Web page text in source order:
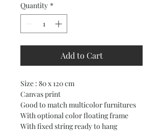
Quantity *
Add to Cart
Size : 80 x 120 cm
Canvas print
Good to match multicolor furnitures
With optional color floating frame
With fixed string ready to hang